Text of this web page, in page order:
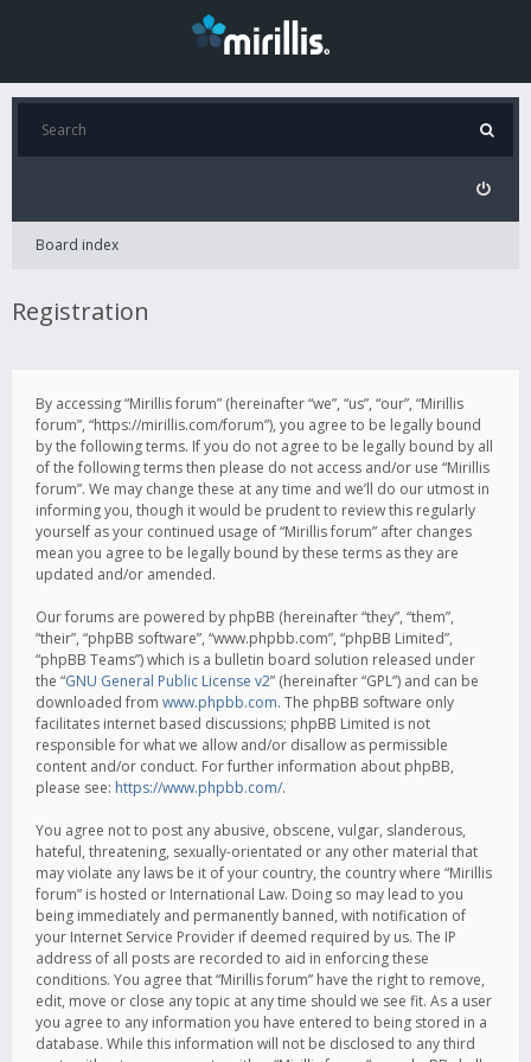
Board index
Registration
By accessing “Mirillis forum” (hereinafter “we”, “us”, “our”, “Mirillis
forum”, “https://mirillis.com/forum”), you agree to be legally bound
by the following terms. If you do not agree to be legally bound by all
of the following terms then please do not access and/or use “Mirillis
forum”. We may change these at any time and we’ll do our utmost in
informing you, though it would be prudent to review this regularly
yourself as your continued usage of “Mirillis forum” after changes
mean you agree to be legally bound by these terms as they are
updated and/or amended.
Our forums are powered by phpBB (hereinafter “they”, “them”,
“their”, “phpBB software”, “www.phpbb.com”, “phpBB Limited”,
“phpBB Teams”) which is a bulletin board solution released under
the “GNU General Public License v2” (hereinafter “GPL”) and can be
downloaded from www.phpbb.com. The phpBB software only
facilitates internet based discussions; phpBB Limited is not
responsible for what we allow and/or disallow as permissible
content and/or conduct. For further information about phpBB,
please see: https://www.phpbb.com/.
You agree not to post any abusive, obscene, vulgar, slanderous,
hateful, threatening, sexually-orientated or any other material that
may violate any laws be it of your country, the country where “Mirillis
forum” is hosted or International Law. Doing so may lead to you
being immediately and permanently banned, with notification of
your Internet Service Provider if deemed required by us. The IP
address of all posts are recorded to aid in enforcing these
conditions. You agree that “Mirillis forum” have the right to remove,
edit, move or close any topic at any time should we see fit. As a user
you agree to any information you have entered to being stored in a
database. While this information will not be disclosed to any third